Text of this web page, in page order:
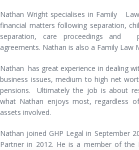
Nathan Wright specialises in Family
financial matters following separation,
separation, care proceedings
agreements. Nathan is also a Family Law
Nathan has great experience in dealing
business issues, medium to high net
pensions. Ultimately the job is about
what Nathan enjoys most, regardless
assets involved.
Nathan joined GHP Legal in September
Partner in 2012. He is a member of the